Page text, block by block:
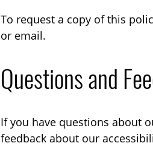
To request a copy of this
or email.
Questions and
If you have questions about
feedback about our